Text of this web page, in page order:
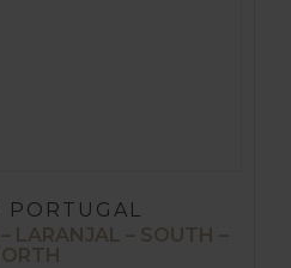
LARANJAL – SOUTH –